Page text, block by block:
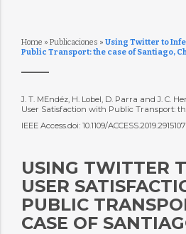
Home » Publicaciones » Using Twitter to
Public Transport: the case of Santiago,
J. T. MEndéz, H. Lobel, D. Parra and J. C.
User Satisfaction with Public Transport:
IEEE Access.doi: 10.1109/
USING TWITTER
USER
PUBLIC
CASE OF